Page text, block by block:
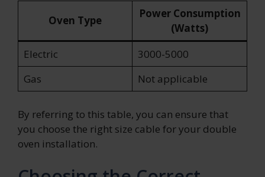
Oven Type
Power Consumption
(Watts)
Electric
3000-5000
Gas
Not applicable
By referring to this table, you can ensure that
you choose the right size cable for your double
oven installation.